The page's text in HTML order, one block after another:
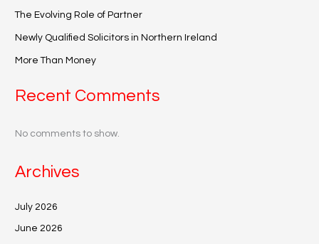
The Evolving Role of Partner
Newly Qualified Solicitors in Northern Ireland
More Than Money
Recent Comments
No comments to show.
Archives
July 2026
June 2026